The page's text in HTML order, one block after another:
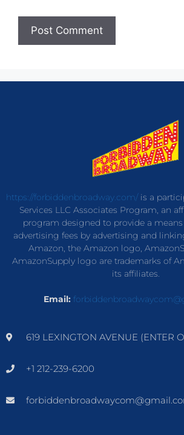
https://forbiddenbroadway.com/is a
Services LLC Associates Program, an
program designed to provide a
advertising fees by advertising and
Amazon, the Amazon logo,
AmazonSupply logo are trademarks of
its affiliates.
Email:
619 LEXINGTON AVENUE (ENTER
+1 212-239-6200